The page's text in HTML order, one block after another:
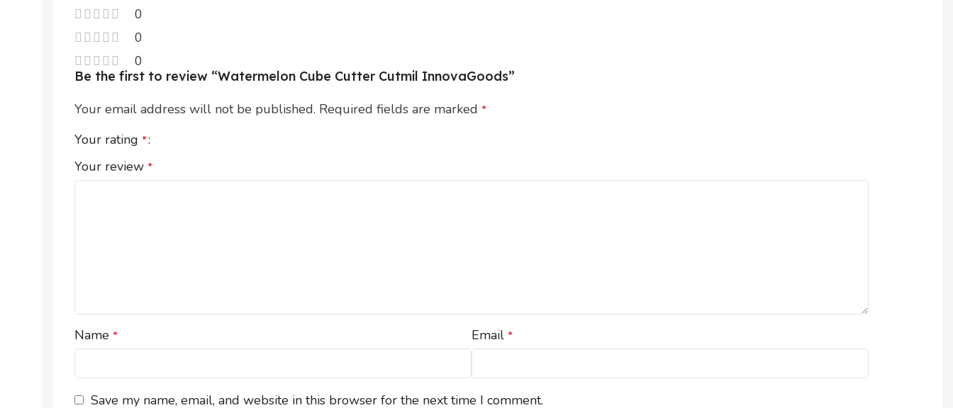
0
0
0
Be the first to review “Watermelon Cube Cutter Cutmil InnovaGoods”
Your email address will not be published. Required fields are marked *
Your rating *
Your review *
Name * Email *
Save my name, email, and website in this browser for the next time I comment.